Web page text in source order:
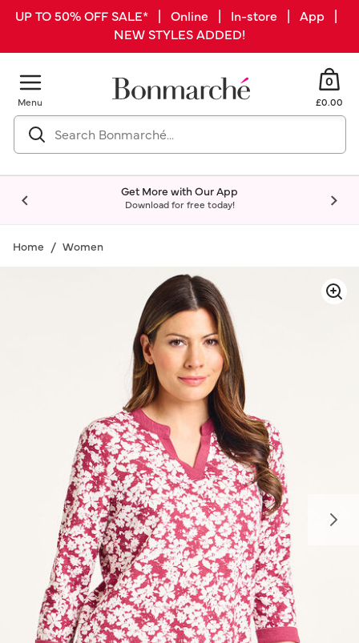
UP TO 50% OFF SALE* | Online | In-store | App |
NEW STYLES ADDED!
Menu
0
£0.00
Get More with Our App
Download for free today!
Home Women